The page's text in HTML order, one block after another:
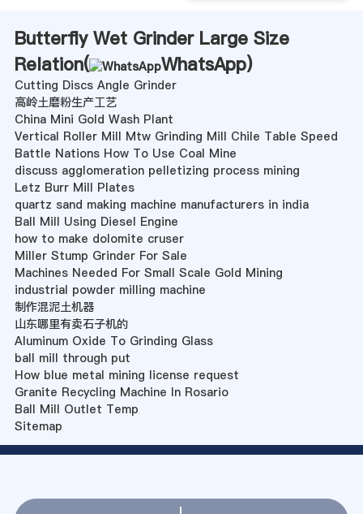
Butterfly Wet Grinder Large Size
Relation(
WhatsApp)
Cutting Discs Angle Grinder
高岭土磨粉生产工艺
China Mini Gold Wash Plant
Vertical Roller Mill Mtw Grinding Mill Chile Table Speed
Battle Nations How To Use Coal Mine
discuss agglomeration pelletizing process mining
Letz Burr Mill Plates
quartz sand making machine manufacturers in india
Ball Mill Using Diesel Engine
how to make dolomite cruser
Miller Stump Grinder For Sale
Machines Needed For Small Scale Gold Mining
industrial powder milling machine
制作混泥土机器
山东哪里有卖石子机的
Aluminum Oxide To Grinding Glass
ball mill through put
How blue metal mining license request
Granite Recycling Machine In Rosario
Ball Mill Outlet Temp
Sitemap